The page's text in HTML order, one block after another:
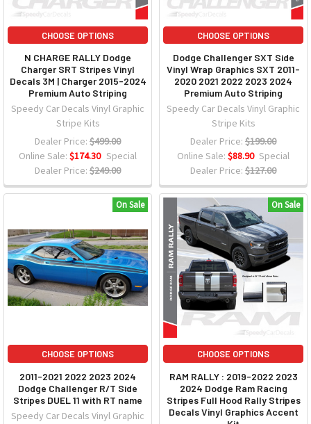
CHOOSE OPTIONS
N CHARGE RALLY Dodge
Charger SRT Stripes Vinyl
Decals 3M | Charger 2015-2024
Premium Auto Striping
Speedy Car Decals Vinyl Graphic
Stripe Kits
Dealer Price: $499.00
Online Sale: $174.30 Special
Dealer Price: $249.00
CHOOSE OPTIONS
Dodge Challenger SXT Side
Vinyl Wrap Graphics SXT 2011-
2020 2021 2022 2023 2024
Premium Auto Striping
Speedy Car Decals Vinyl Graphic
Stripe Kits
Dealer Price: $199.00
Online Sale: $88.90 Special
Dealer Price: $127.00
On Sale
CHOOSE OPTIONS
2011-2021 2022 2023 2024
Dodge Challenger R/T Side
Stripes DUEL 11 with RT name
Speedy Car Decals Vinyl Graphic
On Sale
CHOOSE OPTIONS
RAM RALLY : 2019-2022 2023
2024 Dodge Ram Racing
Stripes Full Hood Rally Stripes
Decals Vinyl Graphics Accent